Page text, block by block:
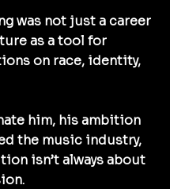
was not just a career
as a tool for
on race, identity,
him, his ambition
the music industry,
isn’t always about